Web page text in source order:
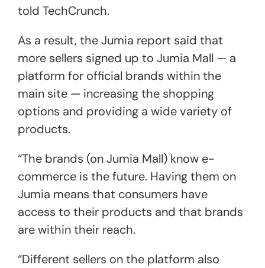
told TechCrunch.
As a result, the Jumia report said that
more sellers signed up to Jumia Mall — a
platform for official brands within the
main site — increasing the shopping
options and providing a wide variety of
products.
“The brands (on Jumia Mall) know e-
commerce is the future. Having them on
Jumia means that consumers have
access to their products and that brands
are within their reach.
“Different sellers on the platform also